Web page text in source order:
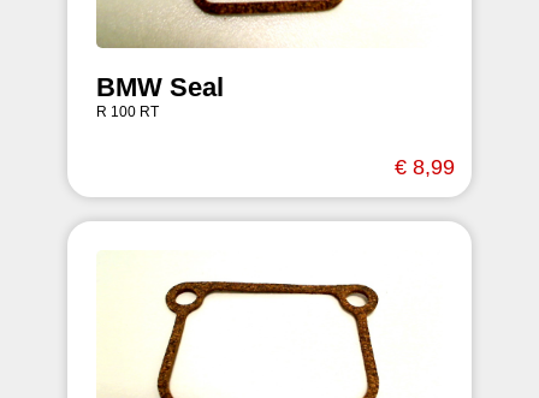
BMW Seal
R 100 RT
€ 8,99